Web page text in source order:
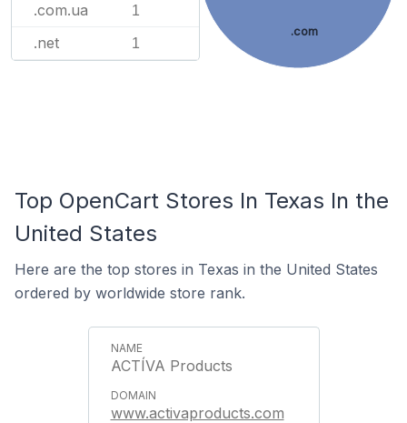
.com.ua 1
.net 1
.com
Top OpenCart Stores In Texas In the
United States
Here are the top stores in Texas in the United States
ordered by worldwide store rank.
ACTÍVA Products
www.activaproducts.com